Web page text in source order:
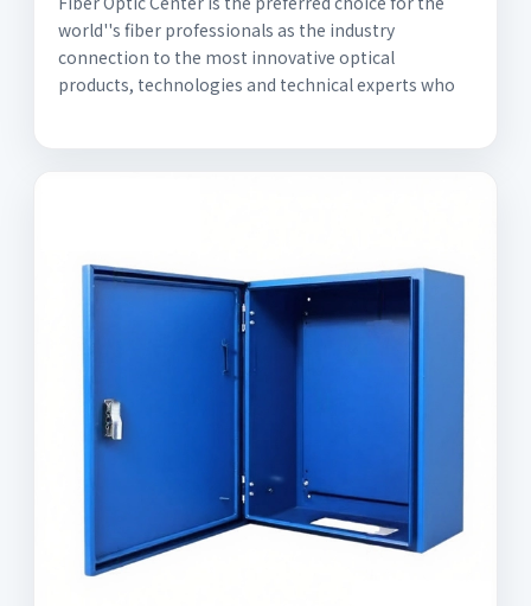
world''s fiber professionals as the industry
connection to the most innovative optical
products, technologies and technical experts who